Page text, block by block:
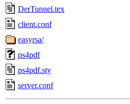
DerTunnel.tex
client.conf
easyrsa/
ps4pdf
ps4pdf.sty
server.conf